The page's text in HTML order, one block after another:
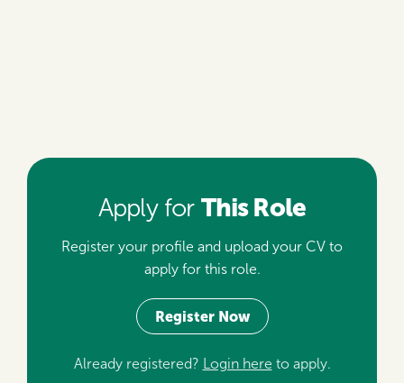
Apply for This Role
Register your profile and upload your CV to
apply for this role.
Register Now
Already registered? Login here to apply.